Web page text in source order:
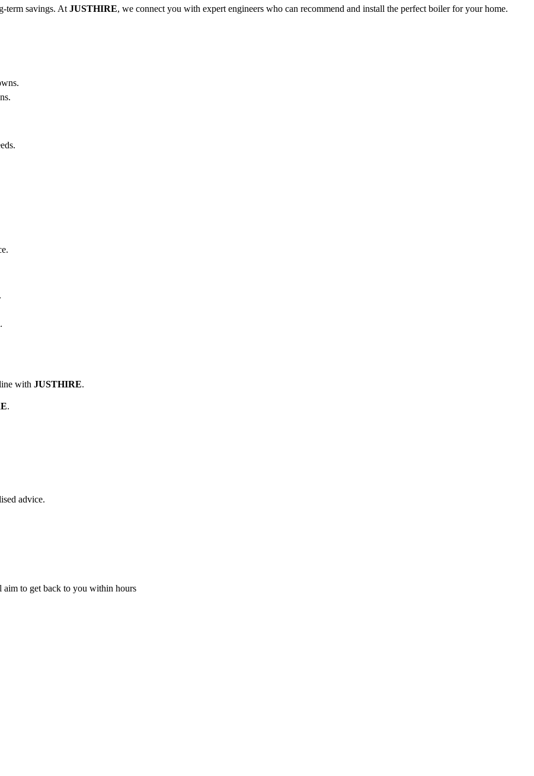
term savings. At JUSTHIRE, we connect you with expert engineers who can recommend and install the perfect boiler for your home.
with JUSTHIRE.
.
advice.
aim to get back to you within hours